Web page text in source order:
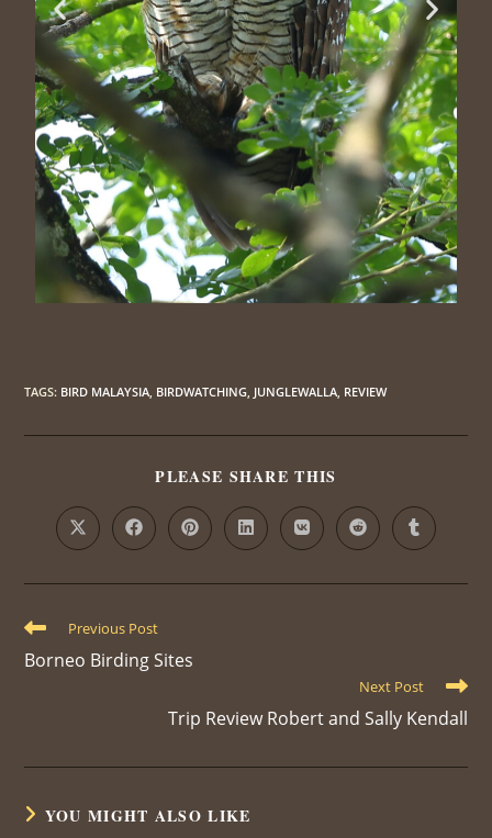
TAGS: BIRD MALAYSIA BIRDWATCHING JUNGLEWALLA REVIEW
PLEASE SHARE THIS
Previous Post
Borneo Birding Sites
Next Post
Trip Review Robert and Sally Kendall
YOU MIGHT ALSO LIKE